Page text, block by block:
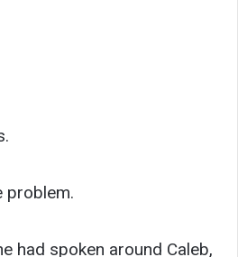
problem.
had spoken around Caleb,